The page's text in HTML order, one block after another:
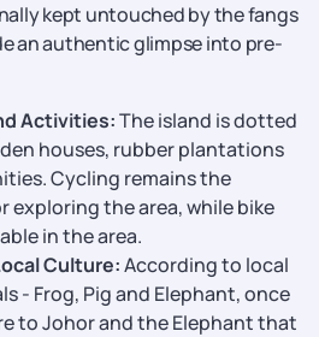
kept untouched by the fangs
an authentic glimpse into pre-
Activities:The island is dotted
houses, rubber plantations
Cycling remains the
exploring the area, while bike
in the area.
Culture:According to local
- Frog, Pig and Elephant, once
to Johor and the Elephant that